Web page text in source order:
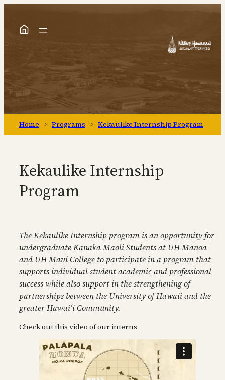
content
Home > Programs > Kekaulike Internship Program
Kekaulike Internship
Program
The Kekaulike Internship program is an opportunity for
undergraduate Kanaka Maoli Students at UH Mānoa
and UH Maui College to participate in a program that
supports individual student academic and professional
success while also support in the strengthening of
partnerships between the University of Hawaii and the
greater Hawaiʻi Community.
Check out this video of our interns